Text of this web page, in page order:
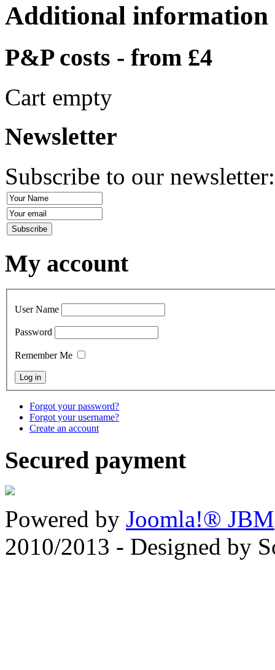
Additional information
P&P costs - from £4
Cart empty
Newsletter
Subscribe to our
My account
User Name
Password
Remember Me
Forgot your password?
Forgot your username?
Create an account
Secured payment
Powered by Joomla!® JBM
2010/2013 - Designed by